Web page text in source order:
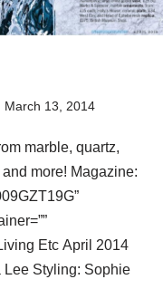
March 13, 2014
marble, quartz,
more! Magazine:
Etc April 2014
Lee Styling: Sophie